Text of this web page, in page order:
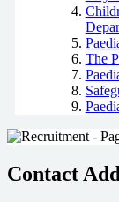
The
Contact